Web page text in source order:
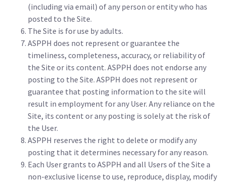
(including via email) of any person or entity who has
posted to the Site.
The Site is for use by adults.
ASPPH does not represent or guarantee the
timeliness, completeness, accuracy, or reliability of
the Site or its content. ASPPH does not endorse any
posting to the Site. ASPPH does not represent or
guarantee that posting information to the site will
result in employment for any User. Any reliance on the
Site, its content or any posting is solely at the risk of
the User.
ASPPH reserves the right to delete or modify any
posting that it determines necessary for any reason.
Each User grants to ASPPH and all Users of the Site a
non-exclusive license to use, reproduce, display, modify